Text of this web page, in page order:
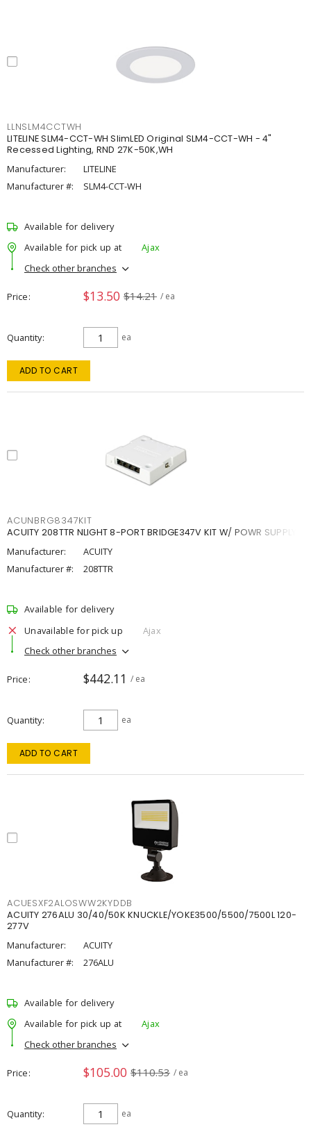
LLNSLM4CCTWH
LITELINE SLM4-CCT-WH SlimLED Original SLM4-CCT-WH - 4"
Recessed Lighting, RND 27K-50K,WH
Manufacturer:
LITELINE
Manufacturer #:
SLM4-CCT-WH
Available for delivery
Available for pick up at
Ajax
Check other branches
Price $13.50 $14.21 / ea
Quantity ea
ADD TO CART
ACUNBRG8347KIT
ACUITY 208TTR NLIGHT 8-PORT BRIDGE347V KIT W/ POWR SUPPLY
Manufacturer:
ACUITY
Manufacturer #:
208TTR
Available for delivery
Unavailable for pick up
Ajax
Check other branches
Price $442.11 / ea
Quantity ea
ADD TO CART
ACUESXF2ALOSWW2KYDDB
ACUITY 276ALU 30/40/50K KNUCKLE/YOKE3500/5500/7500L 120-
277V
Manufacturer:
ACUITY
Manufacturer #:
276ALU
Available for delivery
Available for pick up at
Ajax
Check other branches
Price $105.00 $110.53 / ea
Quantity ea